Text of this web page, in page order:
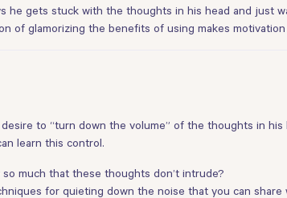
he gets stuck with the thoughts in his head and just
of glamorizing the benefits of using makes
to “turn down the volume” of the thoughts in
learn this control.
much that these thoughts don’t intrude?
for quieting down the noise that you can share